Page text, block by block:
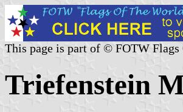
This page is part of © FOTW
Triefenstein